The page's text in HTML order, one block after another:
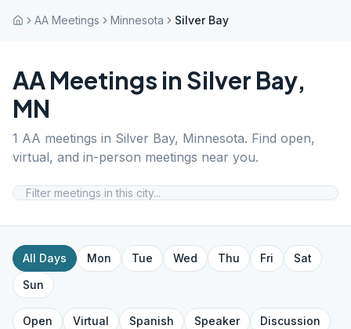
AA Meetings Minnesota Silver Bay
AA Meetings in Silver Bay,
MN
1 AA meetings in Silver Bay, Minnesota. Find open,
virtual, and in-person meetings near you.
All Days Mon Tue Wed Thu Fri
Sat
Sun
Open Virtual Spanish Speaker
Discussion